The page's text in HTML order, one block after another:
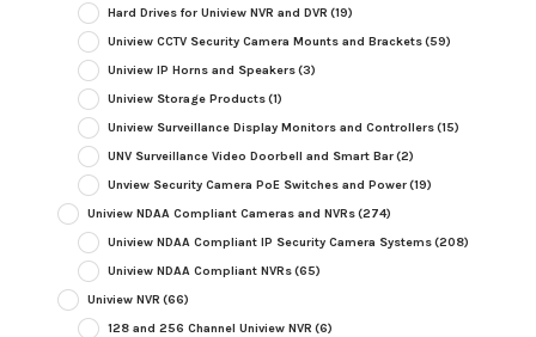
Hard Drives for Uniview NVR and DVR (19)
Uniview CCTV Security Camera Mounts and Brackets(59)
Uniview IP Horns and Speakers(3)
Uniview Storage Products(1)
Uniview Surveillance Display Monitors and Controllers(15)
UNV Surveillance Video Doorbell and Smart Bar(2)
Unview Security Camera PoE Switches and Power(19)
Uniview NDAA Compliant Cameras and NVRs(274)
Uniview NDAA Compliant IP Security Camera Systems(208)
Uniview NDAA Compliant NVRs(65)
Uniview NVR (66)
128 and 256 Channel Uniview NVR (6)